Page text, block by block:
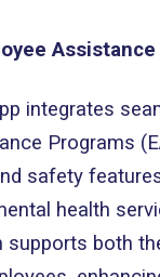
integrates
Programs
safety
health
supports both